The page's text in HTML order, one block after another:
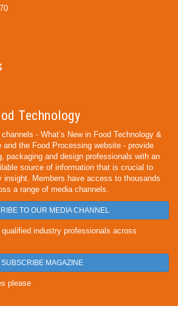
Technology
- What’s New in Food Technology &
and the Food Processing website - provide
packaging and design professionals with an
source of information that is crucial to
insight. Members have access to thousands
a range of media channels.
TO OUR MEDIA CHANNEL
industry professionals across
SUBSCRIBE MAGAZINE
please